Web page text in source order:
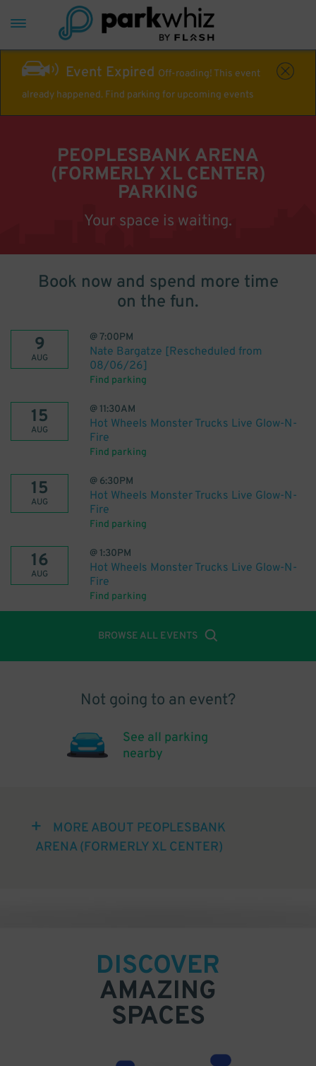
Event Expired Off-roading! This event
already happened. Find parking for upcoming events
PEOPLESBANK ARENA
(FORMERLY XL CENTER)
PARKING
Your space is waiting.
Book now and spend more time
on the fun.
9
AUG
@7:00PM
Nate Bargatze [Rescheduled from
08/06/26]
Find parking
15
AUG
@ 11:30AM
Hot Wheels Monster Trucks Live Glow-N-
Fire
Find parking
15
AUG
@ 6:30PM
Hot Wheels Monster Trucks Live Glow-N-
Fire
Find parking
16
AUG
@ 1:30PM
Hot Wheels Monster Trucks Live Glow-N-
Fire
Find parking
BROWSE ALL EVENTS
Not going to an event?
See all parking
nearby
MORE ABOUT PEOPLESBANK
ARENA (FORMERLY XL CENTER)
DISCOVER
AMAZING
SPACES